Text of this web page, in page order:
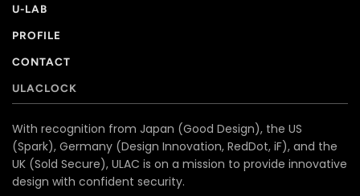
U-LAB
PROFILE
CONTACT
ULACLOCK
With recognition from Japan (Good Design), the US
(Spark), Germany (Design Innovation, RedDot, iF), and the
UK (Sold Secure), ULAC is on a mission to provide innovative
design with confident security.